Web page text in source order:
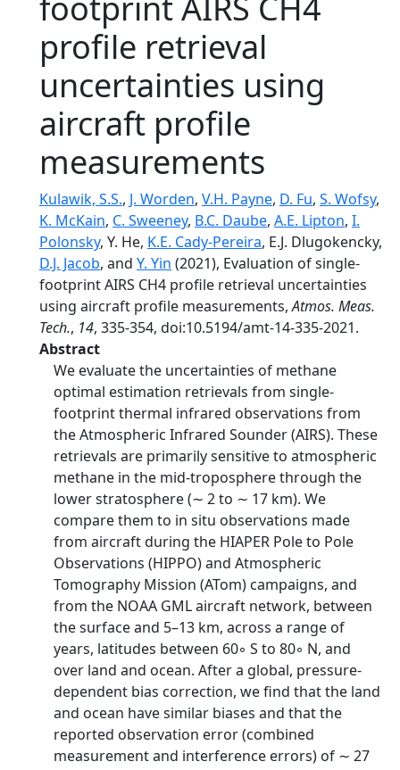
profile retrieval
uncertainties using
aircraft profile
measurements
Kulawik, S.S., J. Worden, V.H. Payne, D. Fu, S. Wofsy,
K. McKain, C. Sweeney, B.C. Daube, A.E. Lipton, I.
Polonsky, Y. He, K.E. Cady-Pereira, E.J. Dlugokencky,
D.J. Jacob, and Y. Yin (2021), Evaluation of single-
footprint AIRS CH4 profile retrieval uncertainties
using aircraft profile measurements,Atmos. Meas.
Tech., 14, 335-354, doi:10.5194/amt-14-335-2021.
Abstract
We evaluate the uncertainties of methane
optimal estimation retrievals from single-
footprint thermal infrared observations from
the Atmospheric Infrared Sounder (AIRS). These
retrievals are primarily sensitive to atmospheric
methane in the mid-troposphere through the
lower stratosphere (∼ 2 to ∼ 17 km). We
compare them to in situ observations made
from aircraft during the HIAPER Pole to Pole
Observations (HIPPO) and Atmospheric
Tomography Mission (ATom) campaigns, and
from the NOAA GML aircraft network, between
the surface and 5–13 km, across a range of
years, latitudes between 60◦ S to 80◦ N, and
over land and ocean. After a global, pressure-
dependent bias correction, we find that the land
and ocean have similar biases and that the
reported observation error (combined
measurement and interference errors) of ∼ 27